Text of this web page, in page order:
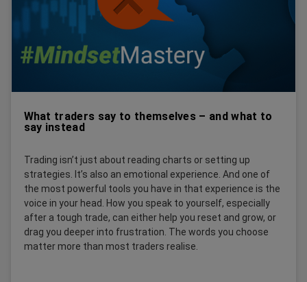
What traders say to themselves – and what to
say instead
Trading isn’t just about reading charts or setting up
strategies. It’s also an emotional experience. And one of
the most powerful tools you have in that experience is the
voice in your head. How you speak to yourself, especially
after a tough trade, can either help you reset and grow, or
drag you deeper into frustration. The words you choose
matter more than most traders realise.